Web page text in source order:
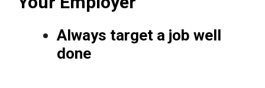
Always target a job well
done